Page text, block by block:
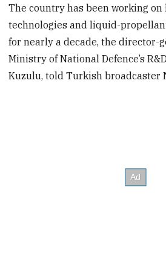
The country has been working on
technologies and liquid-
for nearly a decade, the director-
Ministry of National Defence’s
Kuzulu, told Turkish broadcaster